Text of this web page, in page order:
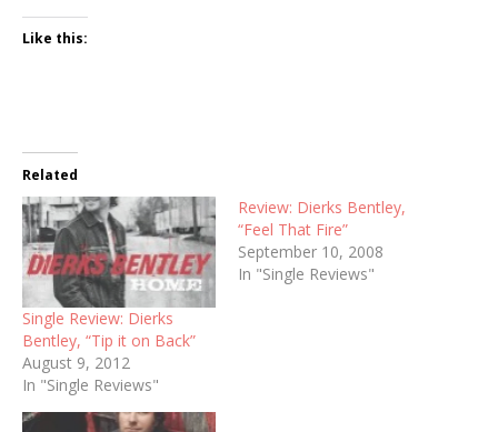
Like this:
Related
Single Review: Dierks
Bentley, “Tip it on Back”
August 9, 2012
In "Single Reviews"
Review: Dierks Bentley,
“Feel That Fire”
September 10, 2008
In "Single Reviews"